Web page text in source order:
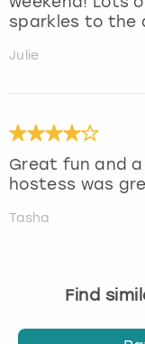
sparkles to the
Julie
Great fun and
hostess was
Tasha
Find